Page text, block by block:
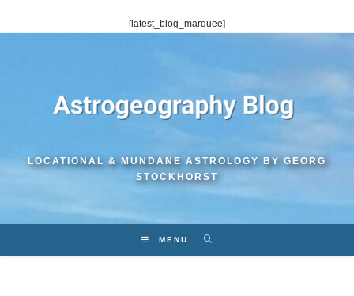
[latest_blog_marquee]
LOCATIONAL & MUNDANE ASTROLOGY BY GEORG
STOCKHORST
MENU